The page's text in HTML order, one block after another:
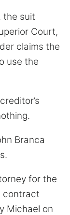
the suit
Court,
claims the
use the
Branca
for the
contract
Michael on